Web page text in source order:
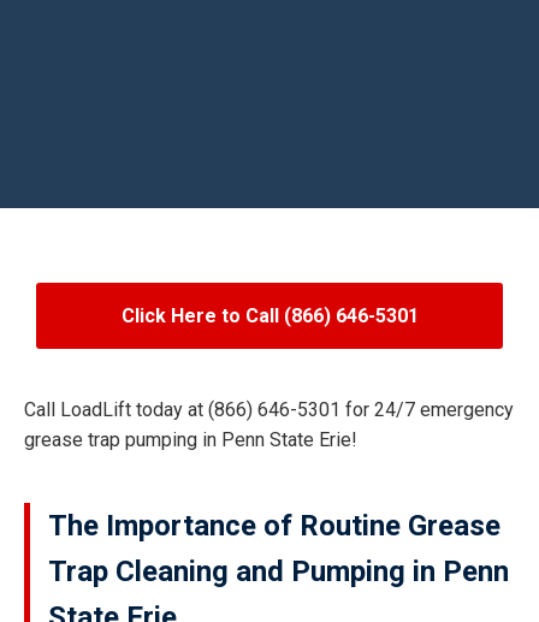
Click Here to Call (866) 646-5301
Call LoadLift today at (866) 646-5301 for 24/7 emergency
grease trap pumping in Penn State Erie!
The Importance of Routine Grease
Trap Cleaning and Pumping in Penn